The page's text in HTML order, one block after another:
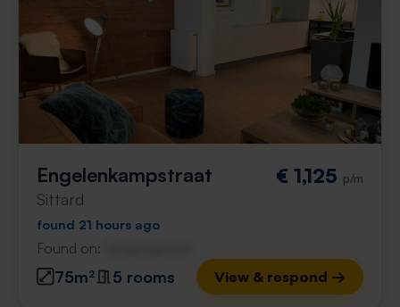
Engelenkampstraat
Sittard
€ 1,125 p/m
found 21 hours ago
Found on:
75m² 5 rooms View & respond →